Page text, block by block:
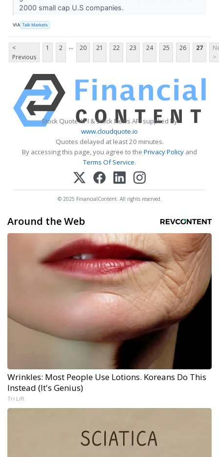
2000 small cap U.S companies.
VIA Talk Markets
<
Previous
1 2 ... 20 21 22 23 24 25 26 27
>
Stock Quote API & Stock News API supplied by
www.cloudquote.io
Quotes delayed at least 20 minutes.
By accessing this page, you agree to the Privacy Policy and
Terms Of Service.
© 2025 FinancialContent. All rights reserved.
Around the Web
Wrinkles: Most People Use Lotions. Koreans Do This
Instead (It's Genius)
Tri Lift